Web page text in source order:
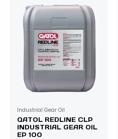
Industrial Gear Oil
QATOL REDLINE CLP
INDUSTRIAL GEAR OIL
EP 100